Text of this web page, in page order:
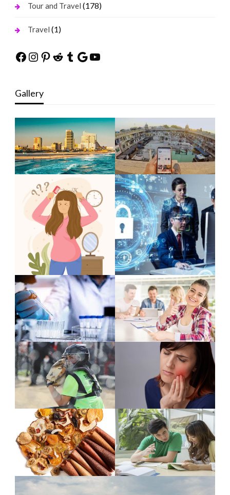
Tour and Travel (178)
Travel (1)
Facebook
Instagram
Pinterest
Reddit
Tumblr
Google
YouTube
Gallery